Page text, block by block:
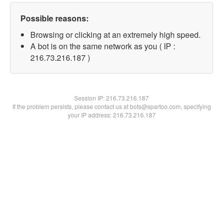
Possible reasons:
Browsing or clicking at an extremely high speed.
A bot is on the same network as you ( IP :
216.73.216.187 )
Session IP:216.73.216.187
If the problem persists, please contact us at bots@spartoo.com, specifying
your IP address: 216.73.216.187